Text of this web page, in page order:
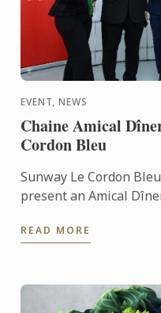
EVENT, NEWS
Chaine Amical
Cordon Bleu
Sunway Le Cordon
present an Amical
of culinary ...
READ MORE